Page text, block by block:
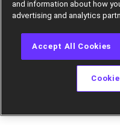
and information about how
advertising and analytics
Accept All Cookies